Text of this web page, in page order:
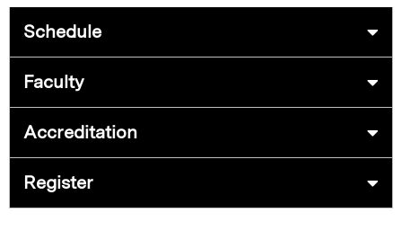
Schedule
Faculty
Accreditation
Register